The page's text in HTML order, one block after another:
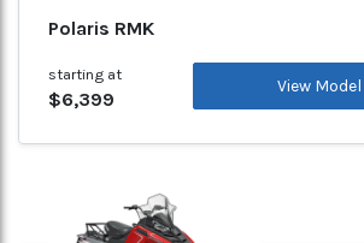
Polaris RMK
starting at
$6,399
View Model